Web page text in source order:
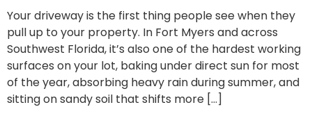
Your driveway is the first thing people see when they
pull up to your property. In Fort Myers and across
Southwest Florida, it’s also one of the hardest working
surfaces on your lot, baking under direct sun for most
of the year, absorbing heavy rain during summer, and
sitting on sandy soil that shifts more […]